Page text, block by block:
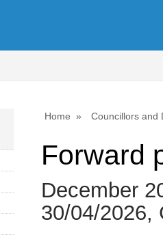
Home Councillors and
Forward
December
30/04/2026,